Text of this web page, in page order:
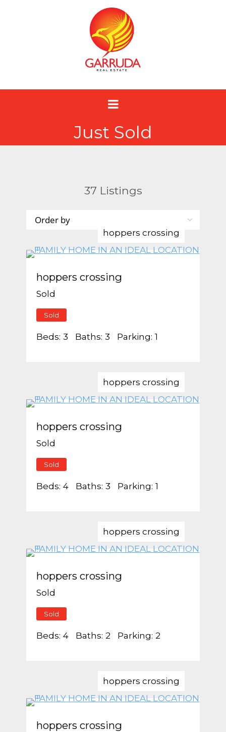
Just Sold
37 Listings
hoppers crossing
hoppers crossing
Sold
Sold
Beds: 3 Baths: 3 Parking: 1
hoppers crossing
hoppers crossing
Sold
Sold
Beds: 4 Baths: 3 Parking: 1
hoppers crossing
hoppers crossing
Sold
Sold
Beds: 4 Baths: 2 Parking: 2
hoppers crossing
hoppers crossing